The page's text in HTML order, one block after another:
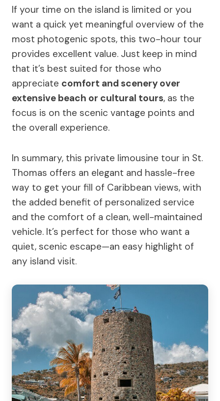
If your time on the island is limited or you
want a quick yet meaningful overview of the
most photogenic spots, this two-hour tour
provides excellent value. Just keep in mind
that it’s best suited for those who
appreciate comfort and scenery over
extensive beach or cultural tours, as the
focus is on the scenic vantage points and
the overall experience.
In summary, this private limousine tour in St.
Thomas offers an elegant and hassle-free
way to get your fill of Caribbean views, with
the added benefit of personalized service
and the comfort of a clean, well-maintained
vehicle. It’s perfect for those who want a
quiet, scenic escape—an easy highlight of
any island visit.